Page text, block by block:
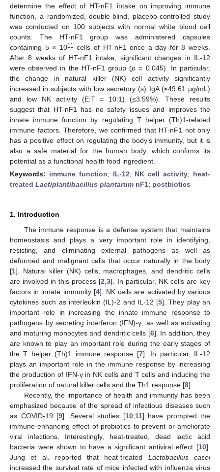
determine the effect of HT-nF1 intake on improving immune
function, a randomized, double-blind, placebo-controlled study
was conducted on 100 subjects with normal white blood cell
counts. The HT-nF1 group was administered capsules
containing 5 × 1011 cells of HT-nF1 once a day for 8 weeks.
After 8 weeks of HT-nF1 intake, significant changes in IL-12
were observed in the HT-nF1 group (p = 0.045). In particular,
the change in natural killer (NK) cell activity significantly
increased in subjects with low secretory (s) IgA (≤49.61 μg/mL)
and low NK activity (E:T = 10:1) (≤3.59%). These results
suggest that HT-nF1 has no safety issues and improves the
innate immune function by regulating T helper (Th)1-related
immune factors. Therefore, we confirmed that HT-nF1 not only
has a positive effect on regulating the body’s immunity, but it is
also a safe material for the human body, which confirms its
potential as a functional health food ingredient.
Keywords: immune function; IL-12; NK cell activity; heat-
treated Lactiplantibacillus plantarum nF1; postbiotics
1. Introduction
The immune response is a defense system that maintains
homeostasis and plays a very important role in identifying,
resisting, and eliminating external pathogens as well as
deformed and malignant cells that occur naturally in the body
[1]. Natural killer (NK) cells, macrophages, and dendritic cells
are involved in this process [2 ,3]. In particular, NK cells are key
factors in innate immunity [4]. NK cells are activated by various
cytokines such as interleukin (IL)-2 and IL-12 [5]. They play an
important role in increasing the innate immune response to
pathogens by secreting interferon (IFN)-γ, as well as activating
and maturing monocytes and dendritic cells [6]. In addition, they
are known to play an important role during the early stages of
the T helper (Th)1 immune response [7]. In particular, IL-12
plays an important role in the immune response by increasing
the production of IFN-γ in NK cells and T cells and inducing the
proliferation of natural killer cells and the Th1 response [8].
Recently, the importance of health and immunity has been
emphasized because of the spread of infectious diseases such
as COVID-19 [9]. Several studies [10, 11] have prompted the
immune-enhancing effect of probiotics to prevent or ameliorate
viral infections. Interestingly, heat-treated, dead lactic acid
bacteria were shown to have a significant antiviral effect [10].
Jung et al. reported that heat-treated Lactobacillus casei
increased the survival rate of mice infected with influenza virus